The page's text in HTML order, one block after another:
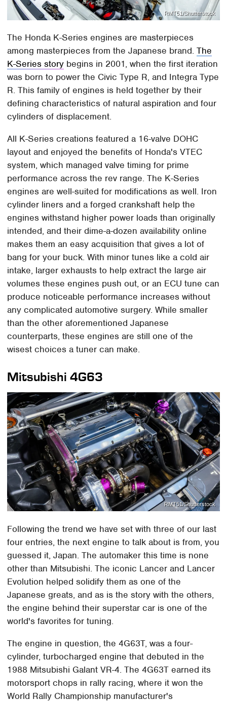
RMT51/Shutterstock
The Honda K-Series engines are masterpieces
among masterpieces from the Japanese brand.The
K-Series story begins in 2001, when the first iteration
was born to power the Civic Type R, and Integra Type
R. This family of engines is held together by their
defining characteristics of natural aspiration and four
cylinders of displacement.
All K-Series creations featured a 16-valve DOHC
layout and enjoyed the benefits of Honda's VTEC
system, which managed valve timing for prime
performance across the rev range. The K-Series
engines are well-suited for modifications as well. Iron
cylinder liners and a forged crankshaft help the
engines withstand higher power loads than originally
intended, and their dime-a-dozen availability online
makes them an easy acquisition that gives a lot of
bang for your buck. With minor tunes like a cold air
intake, larger exhausts to help extract the large air
volumes these engines push out, or an ECU tune can
produce noticeable performance increases without
any complicated automotive surgery. While smaller
than the other aforementioned Japanese
counterparts, these engines are still one of the
wisest choices a tuner can make.
Mitsubishi 4G63
RMT51/Shutterstock
Following the trend we have set with three of our last
four entries, the next engine to talk about is from, you
guessed it, Japan. The automaker this time is none
other than Mitsubishi. The iconic Lancer and Lancer
Evolution helped solidify them as one of the
Japanese greats, and as is the story with the others,
the engine behind their superstar car is one of the
world's favorites for tuning.
The engine in question, the 4G63T, was a four-
cylinder, turbocharged engine that debuted in the
1988 Mitsubishi Galant VR-4. The 4G63T earned its
motorsport chops in rally racing, where it won the
World Rally Championship manufacturer's